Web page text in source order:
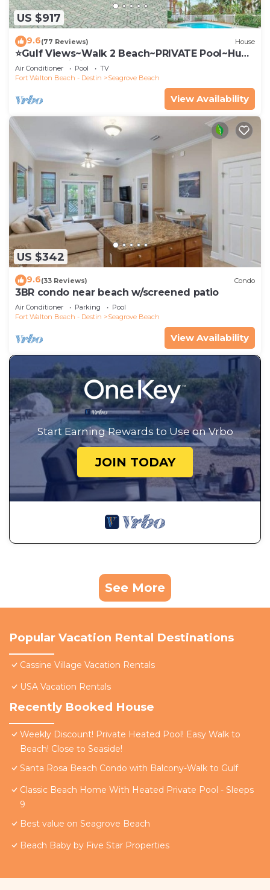
US $917
9.6(77 Reviews) House
⭐Gulf Views~Walk 2 Beach~PRIVATE Pool~Huge
Balcony~Kiwi Grove
Air Conditioner Pool
TV
Fort Walton Beach - Destin
Seagrove Beach
View Availability
US $342
9.6(33 Reviews) Condo
3BR condo near beach w/screened patio
Air Conditioner Parking
Pool
Fort Walton Beach - Destin
Seagrove Beach
View Availability
Start Earning Rewards to Use on Vrbo
JOIN TODAY
See More
Popular Vacation Rental Destinations
Cassine Village Vacation Rentals
USA Vacation Rentals
Recently Booked House
Weekly Discount! Private Heated Pool! Easy Walk to
Beach! Close to Seaside!
Santa Rosa Beach Condo with Balcony-Walk to Gulf
Classic Beach Home With Heated Private Pool - Sleeps
9
Best value on Seagrove Beach
Beach Baby by Five Star Properties